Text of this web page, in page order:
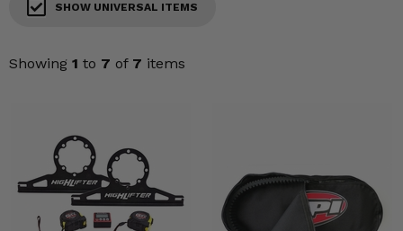
SHOW UNIVERSAL ITEMS
Showing 1 to 7 of 7 items
Engine Performance
Suspension & Lift Kits
Enhancements & Add-Ons
Misc.